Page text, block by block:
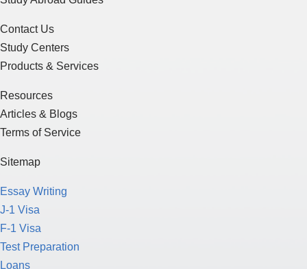
Contact Us
Study Centers
Products & Services
Resources
Articles & Blogs
Terms of Service
Sitemap
Essay Writing
J-1 Visa
F-1 Visa
Test Preparation
Loans